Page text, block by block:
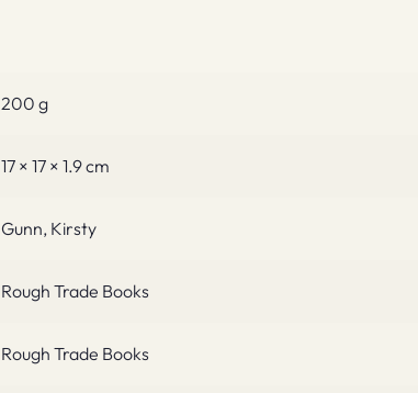
200 g
17 × 17 × 1.9 cm
Gunn, Kirsty
Rough Trade Books
Rough Trade Books